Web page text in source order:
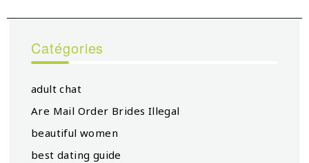
Catégories
adult chat
Are Mail Order Brides Illegal
beautiful women
best dating guide